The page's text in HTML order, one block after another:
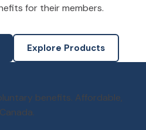
for their members.
Explore Products
benefits. Affordable,